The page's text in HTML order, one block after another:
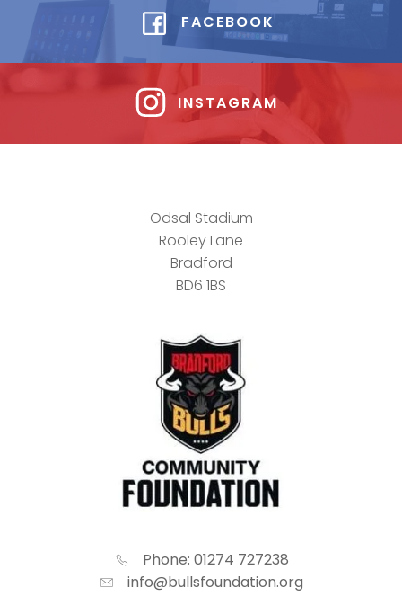
FACEBOOK
INSTAGRAM
Odsal Stadium
Rooley Lane
Bradford
BD6 1BS
Phone: 01274 727238
info@bullsfoundation.org